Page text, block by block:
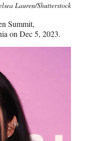
Lauren/Shutterstock
Summit,
on Dec 5, 2023.